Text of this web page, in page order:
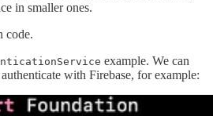
in smaller ones.
code.
example. We can
with Firebase, for example: